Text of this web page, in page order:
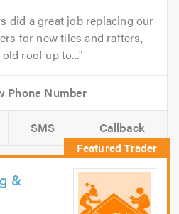
did a great job replacing our
for new tiles and rafters,
roof up to...
SMS Callback
&